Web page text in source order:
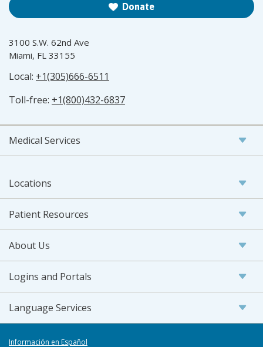
Donate
3100 S.W. 62nd Ave
Miami, FL 33155
Local: +1(305)666-6511
Toll-free: +1(800)432-6837
Medical Services
Locations
Patient Resources
About Us
Logins and Portals
Language Services
Información en Español